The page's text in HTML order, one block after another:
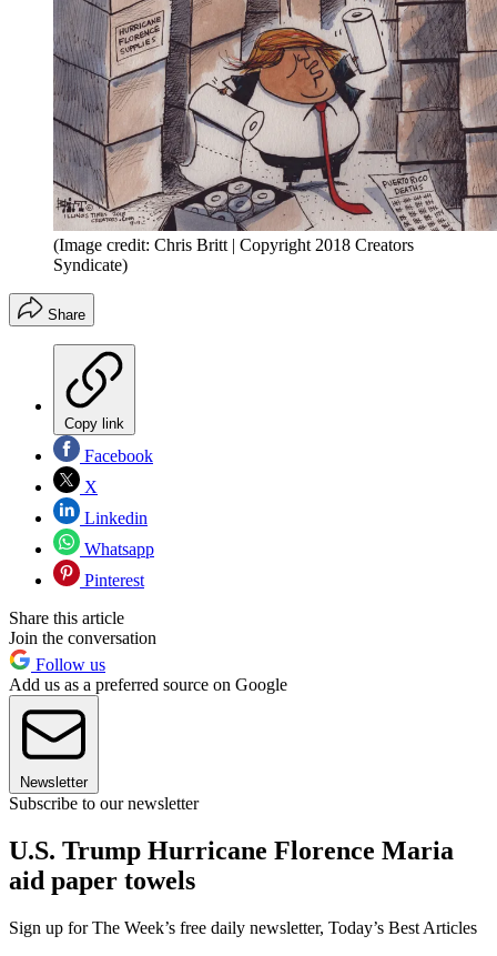
(Image credit: Chris Britt | Copyright 2018 Creators
Syndicate)
Share
Copy link
Facebook
X
Linkedin
Whatsapp
Pinterest
Share this article
Join the conversation
Follow us
Add us as a preferred source on Google
Newsletter
Subscribe to our newsletter
U.S. Trump Hurricane Florence Maria
aid paper towels
Sign up for The Week’s free daily newsletter, Today’s Best Articles